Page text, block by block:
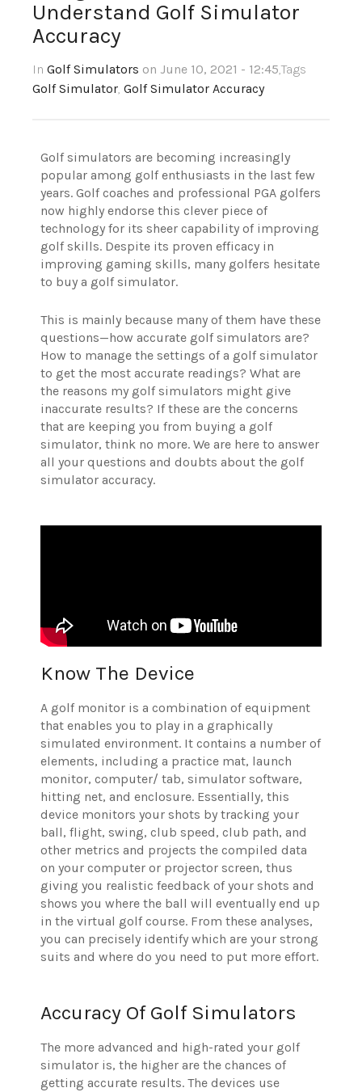
Understand Golf Simulator
Accuracy
In Golf Simulators on June 10, 2021 - 12:45,Tags
Golf Simulator, Golf Simulator Accuracy
Golf simulators are becoming increasingly
popular among golf enthusiasts in the last few
years. Golf coaches and professional PGA golfers
now highly endorse this clever piece of
technology for its sheer capability of improving
golf skills. Despite its proven efficacy in
improving gaming skills, many golfers hesitate
to buy a golf simulator.
This is mainly because many of them have these
questions—how accurate golf simulators are?
How to manage the settings of a golf simulator
to get the most accurate readings? What are
the reasons my golf simulators might give
inaccurate results? If these are the concerns
that are keeping you from buying a golf
simulator, think no more. We are here to answer
all your questions and doubts about the golf
simulator accuracy.
Know The Device
A golf monitor is a combination of equipment
that enables you to play in a graphically
simulated environment. It contains a number of
elements, including a practice mat, launch
monitor, computer/ tab, simulator software,
hitting net, and enclosure. Essentially, this
device monitors your shots by tracking your
ball, flight, swing, club speed, club path, and
other metrics and projects the compiled data
on your computer or projector screen, thus
giving you realistic feedback of your shots and
shows you where the ball will eventually end up
in the virtual golf course. From these analyses,
you can precisely identify which are your strong
suits and where do you need to put more effort.
Accuracy Of Golf Simulators
The more advanced and high-rated your golf
simulator is, the higher are the chances of
getting accurate results. The devices use